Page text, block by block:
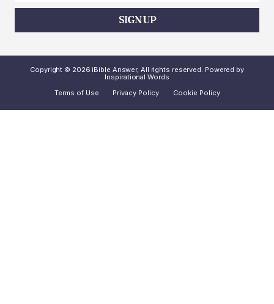
SIGN UP
Copyright © 2026 iBible Answer, All rights reserved. Powered by
Inspirational Words
Terms of Use
Privacy Policy Cookie Policy